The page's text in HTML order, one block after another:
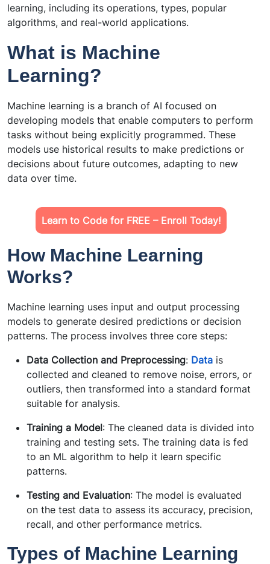
learning, including its operations, types, popular
algorithms, and real-world applications.
What is Machine
Learning?
Machine learning is a branch of AI focused on
developing models that enable computers to perform
tasks without being explicitly programmed. These
models use historical results to make predictions or
decisions about future outcomes, adapting to new
data over time.
Learn to Code for FREE – Enroll Today!
How Machine Learning
Works?
Machine learning uses input and output processing
models to generate desired predictions or decision
patterns. The process involves three core steps:
Data Collection and Preprocessing: Data is
collected and cleaned to remove noise, errors, or
outliers, then transformed into a standard format
suitable for analysis.
Training a Model: The cleaned data is divided into
training and testing sets. The training data is fed
to an ML algorithm to help it learn specific
patterns.
Testing and Evaluation: The model is evaluated
on the test data to assess its accuracy, precision,
recall, and other performance metrics.
Types of Machine Learning